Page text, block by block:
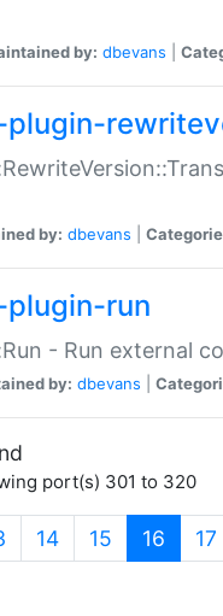
by: dbevans
by: dbevans
run
- Run external
by: dbevans
port(s) 301 to 320
14 15 16 17